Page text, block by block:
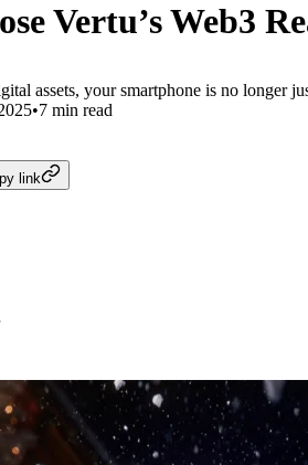
Vertu’s Web3
assets, your smartphone is no longer
•7 min read
link